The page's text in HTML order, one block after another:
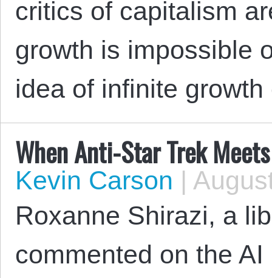
critics of capitalism
growth is impossible
idea of infinite
When Anti-Star Trek
Kevin Carson |
Roxanne Shirazi, a
commented on the